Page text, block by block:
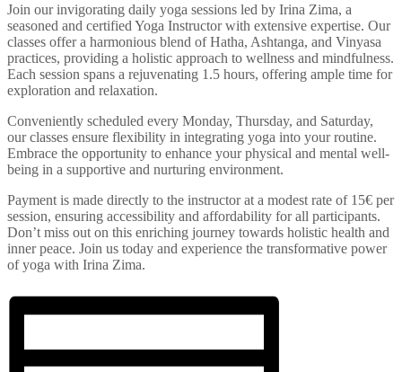
Join our invigorating daily yoga sessions led by Irina Zima, a
seasoned and certified Yoga Instructor with extensive expertise. Our
classes offer a harmonious blend of Hatha, Ashtanga, and Vinyasa
practices, providing a holistic approach to wellness and mindfulness.
Each session spans a rejuvenating 1.5 hours, offering ample time for
exploration and relaxation.
Conveniently scheduled every Monday, Thursday, and Saturday,
our classes ensure flexibility in integrating yoga into your routine.
Embrace the opportunity to enhance your physical and mental well-
being in a supportive and nurturing environment.
Payment is made directly to the instructor at a modest rate of 15€ per
session, ensuring accessibility and affordability for all participants.
Don’t miss out on this enriching journey towards holistic health and
inner peace. Join us today and experience the transformative power
of yoga with Irina Zima.